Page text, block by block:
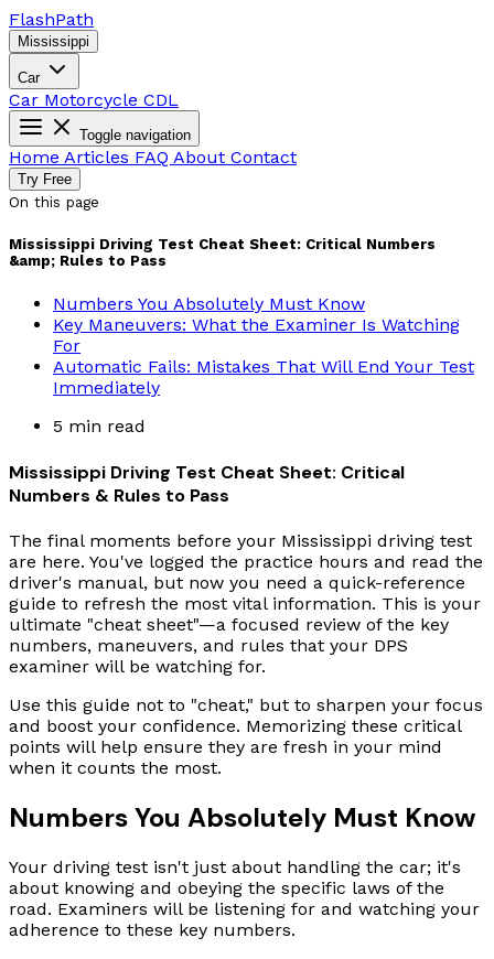
FlashPath
Mississippi
Car
Car Motorcycle CDL
Toggle navigation
Home Articles FAQ About Contact
Try Free
On this page
Mississippi Driving Test Cheat Sheet: Critical Numbers
&amp; Rules to Pass
Numbers You Absolutely Must Know
Key Maneuvers: What the Examiner Is Watching
For
Automatic Fails: Mistakes That Will End Your Test
Immediately
5 min read
Mississippi Driving Test Cheat Sheet: Critical
Numbers & Rules to Pass
The final moments before your Mississippi driving test
are here. You've logged the practice hours and read the
driver's manual, but now you need a quick-reference
guide to refresh the most vital information. This is your
ultimate "cheat sheet"—a focused review of the key
numbers, maneuvers, and rules that your DPS
examiner will be watching for.
Use this guide not to "cheat," but to sharpen your focus
and boost your confidence. Memorizing these critical
points will help ensure they are fresh in your mind
when it counts the most.
Numbers You Absolutely Must Know
Your driving test isn't just about handling the car; it's
about knowing and obeying the specific laws of the
road. Examiners will be listening for and watching your
adherence to these key numbers.